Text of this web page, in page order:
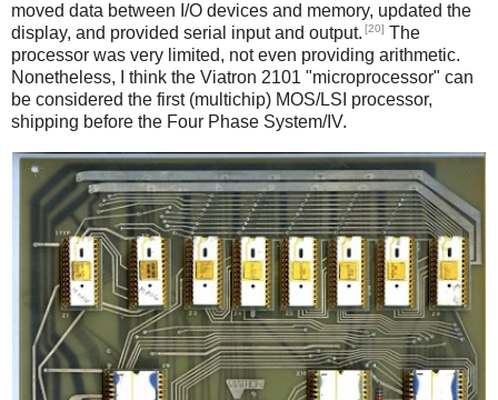
moved data between I/O devices and memory, updated the
display, and provided serial input and output. [20] The
processor was very limited, not even providing arithmetic.
Nonetheless, I think the Viatron 2101 "microprocessor" can
be considered the first (multichip) MOS/LSI processor,
shipping before the Four Phase System/IV.